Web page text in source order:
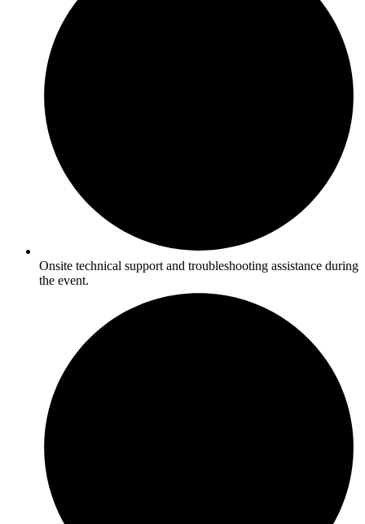
Onsite technical support and troubleshooting assistance during
the event.